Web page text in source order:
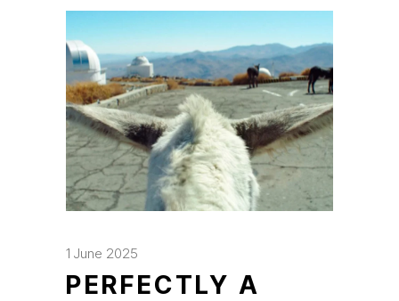
1 June 2025
PERFECTLY A